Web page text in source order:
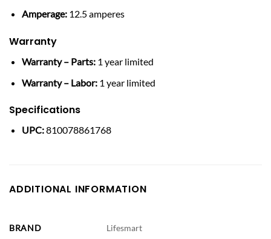
Amperage:12.5 amperes
Warranty
Warranty – Parts:1 year limited
Warranty – Labor:1 year limited
Specifications
UPC:810078861768
ADDITIONAL INFORMATION
BRAND Lifesmart